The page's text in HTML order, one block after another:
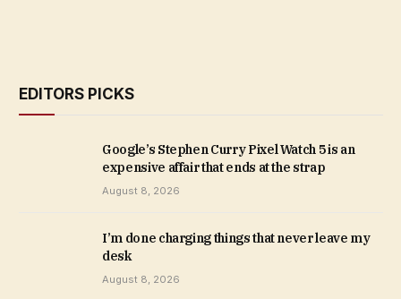
EDITORS PICKS
Google’s Stephen Curry Pixel Watch 5 is an
expensive affair that ends at the strap
August 8, 2026
I’m done charging things that never leave my
desk
August 8, 2026